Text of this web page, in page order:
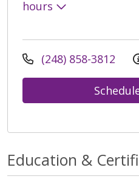
hours
(248) 858-3812
Education &